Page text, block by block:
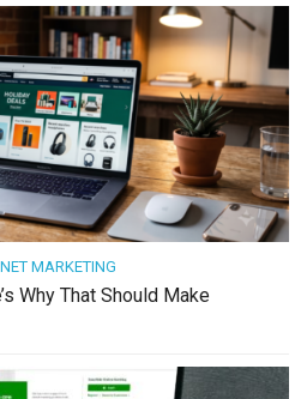
MARKETING
Why That Should Make